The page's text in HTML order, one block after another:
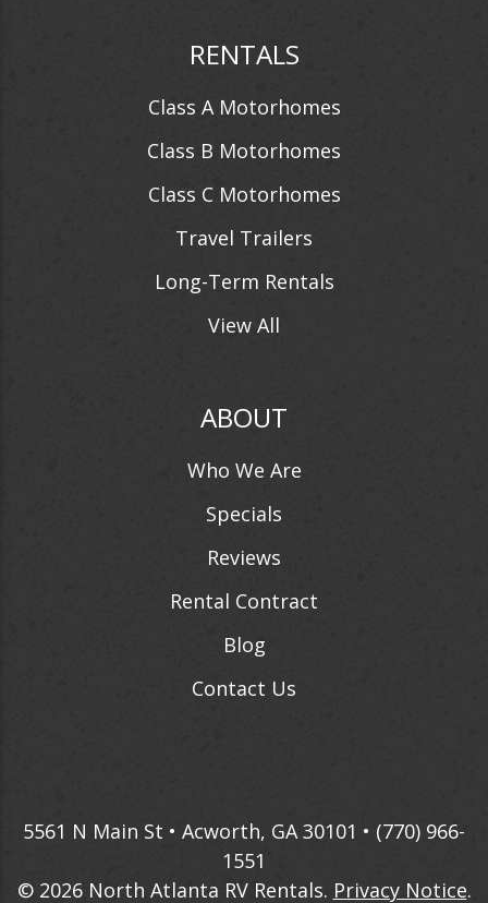
RENTALS
Class A Motorhomes
Class B Motorhomes
Class C Motorhomes
Travel Trailers
Long-Term Rentals
View All
ABOUT
Who We Are
Specials
Reviews
Rental Contract
Blog
Contact Us
5561 N Main St • Acworth, GA 30101 • (770) 966-
1551
© 2026 North Atlanta RV Rentals. Privacy Notice.